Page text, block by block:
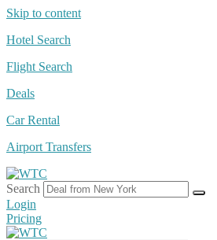
Skip to content
Hotel Search
Flight Search
Deals
Car Rental
Airport Transfers
Search
Login
Pricing